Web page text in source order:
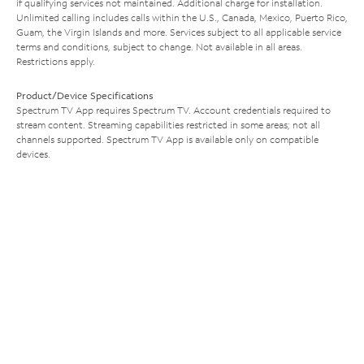
if qualifying services not maintained. Additional charge for installation.
Unlimited calling includes calls within the U.S., Canada, Mexico, Puerto Rico,
Guam, the Virgin Islands and more. Services subject to all applicable service
terms and conditions, subject to change. Not available in all areas.
Restrictions apply.
Product/Device Specifications
Spectrum TV App requires Spectrum TV. Account credentials required to
stream content. Streaming capabilities restricted in some areas; not all
channels supported. Spectrum TV App is available only on compatible
devices.